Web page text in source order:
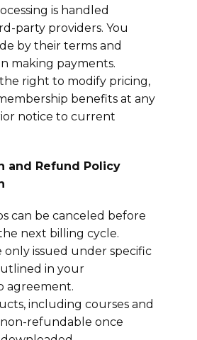
is handled
party providers. You
by their terms and
making payments.
right to modify pricing,
benefits at any
notice to current
and Refund Policy
can be canceled before
next billing cycle.
only issued under specific
in your
agreement.
including courses and
non-refundable once